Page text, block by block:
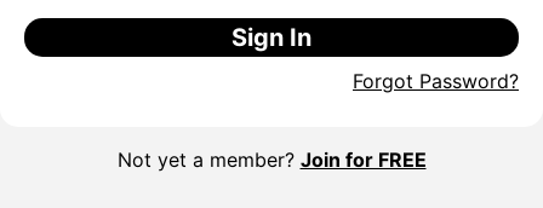
Sign In
Forgot Password?
Not yet a member? Join for FREE